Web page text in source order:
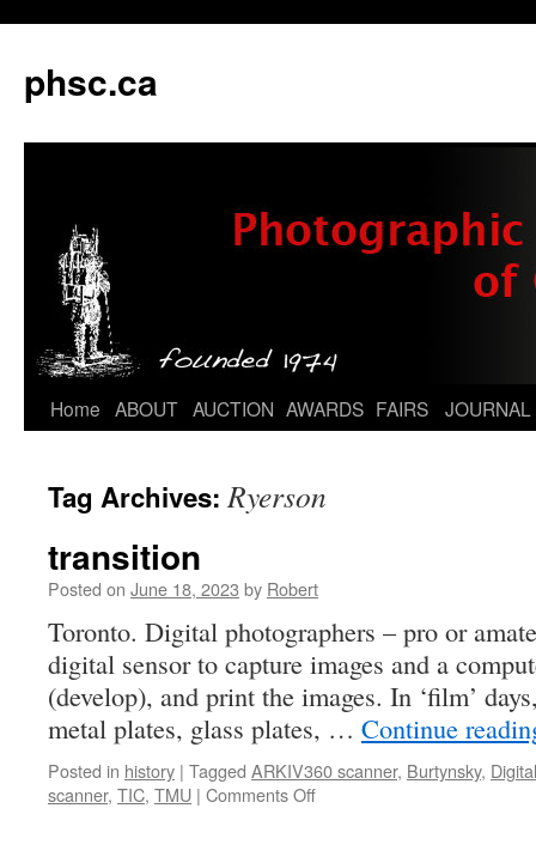
phsc.ca
Skip
content
Home ABOUT AUCTION AWARDS FAIRS JOURNAL
Tag Archives:Ryerson
transition
Posted on June 18, 2023 by Robert
Toronto. Digital photographers – pro or
digital sensor to capture images and a
(develop), and print the images. In ‘film’
metal plates, glass plates, … Continue
Posted in history | Tagged ARKIV360 scanner, Burtynsky, Digital
scanner, TIC, TMU | Comments Offon